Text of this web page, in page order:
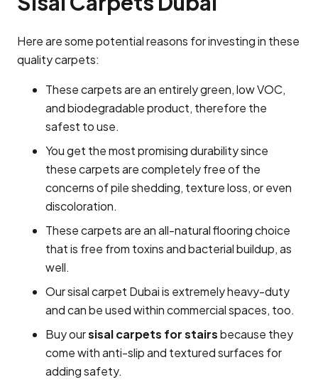
Here are some potential reasons for investing in these
quality carpets:
These carpets are an entirely green, low VOC,
and biodegradable product, therefore the
safest to use.
You get the most promising durability since
these carpets are completely free of the
concerns of pile shedding, texture loss, or even
discoloration.
These carpets are an all-natural flooring choice
that is free from toxins and bacterial buildup, as
well.
Our sisal carpet Dubai is extremely heavy-duty
and can be used within commercial spaces, too.
Buy oursisal carpets for stairsbecause they
come with anti-slip and textured surfaces for
adding safety.